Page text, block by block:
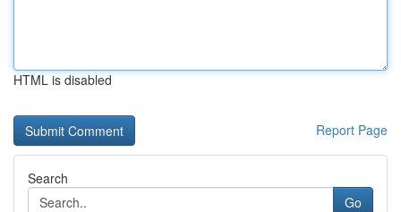
HTML is disabled
Report Page
Search
Go